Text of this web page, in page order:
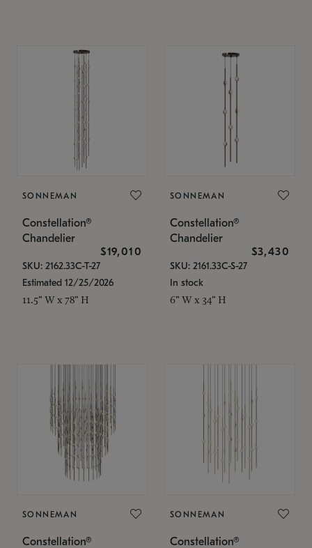
SONNEMAN
Constellation®
Chandelier
$19,010
SKU: 2162.33C-T-27
Estimated 12/25/2026
11.5" W x 78" H
SONNEMAN
Constellation®
Chandelier
$3,430
SKU: 2161.33C-S-27
In stock
6" W x 34" H
SONNEMAN
Constellation®
SONNEMAN
Constellation®